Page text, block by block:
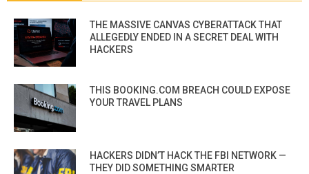
THE MASSIVE CANVAS CYBERATTACK THAT
ALLEGEDLY ENDED IN A SECRET DEAL WITH
HACKERS
THIS BOOKING.COM BREACH COULD EXPOSE
YOUR TRAVEL PLANS
HACKERS DIDN’T HACK THE FBI NETWORK —
THEY DID SOMETHING SMARTER